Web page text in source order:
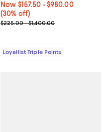
Now From $157.50 to $980.00;
Now $157.50 - $980.00
(30% off)
Previous price range from
$225.00 - $1,400.00
Loyallist Triple Points